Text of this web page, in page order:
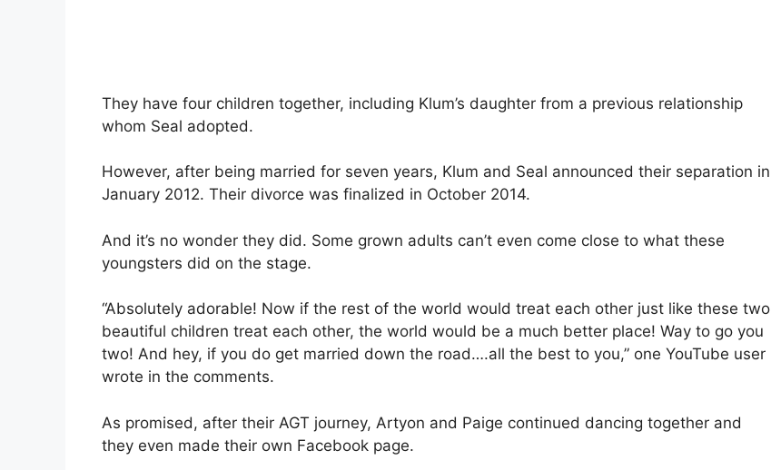
They have four children together, including Klum’s daughter from a previous relationship
whom Seal adopted.
However, after being married for seven years, Klum and Seal announced their separation in
January 2012. Their divorce was finalized in October 2014.
And it’s no wonder they did. Some grown adults can’t even come close to what these
youngsters did on the stage.
“Absolutely adorable! Now if the rest of the world would treat each other just like these two
beautiful children treat each other, the world would be a much better place! Way to go you
two! And hey, if you do get married down the road….all the best to you,” one YouTube user
wrote in the comments.
As promised, after their AGT journey, Artyon and Paige continued dancing together and
they even made their own Facebook page.